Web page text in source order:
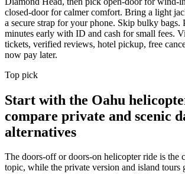
closed-door for calmer comfort. Bring a light
a secure strap for your phone. Skip bulky bags.
minutes early with ID and cash for small fees.
tickets, verified reviews, hotel pickup, free
now pay later.
Top pick
Start with the Oahu
compare private and scenic
alternatives
The doors-off or doors-on helicopter ride is the
topic, while the private version and island tours